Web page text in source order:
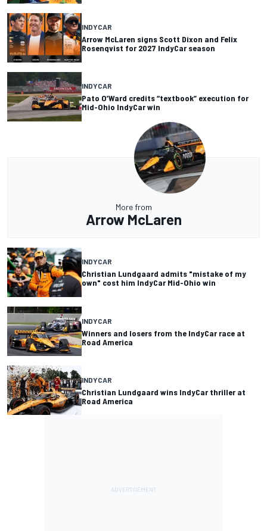
INDYCAR
Arrow McLaren signs Scott Dixon and Felix
Rosenqvist for 2027 IndyCar season
INDYCAR
Pato O’Ward credits “textbook” execution for
Mid-Ohio IndyCar win
More from
Arrow McLaren
INDYCAR
Christian Lundgaard admits "mistake of my
own" cost him IndyCar Mid-Ohio win
INDYCAR
Winners and losers from the IndyCar race at
Road America
INDYCAR
Christian Lundgaard wins IndyCar thriller at
Road America